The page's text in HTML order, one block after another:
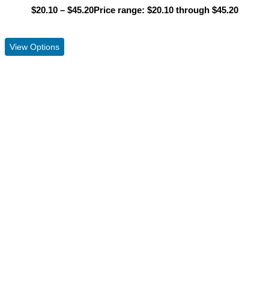
$20.10 – $45.20Price range: $20.10 through $45.20
View Options